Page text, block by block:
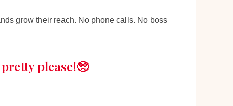
grow their reach. No phone calls. No boss
please!🥺